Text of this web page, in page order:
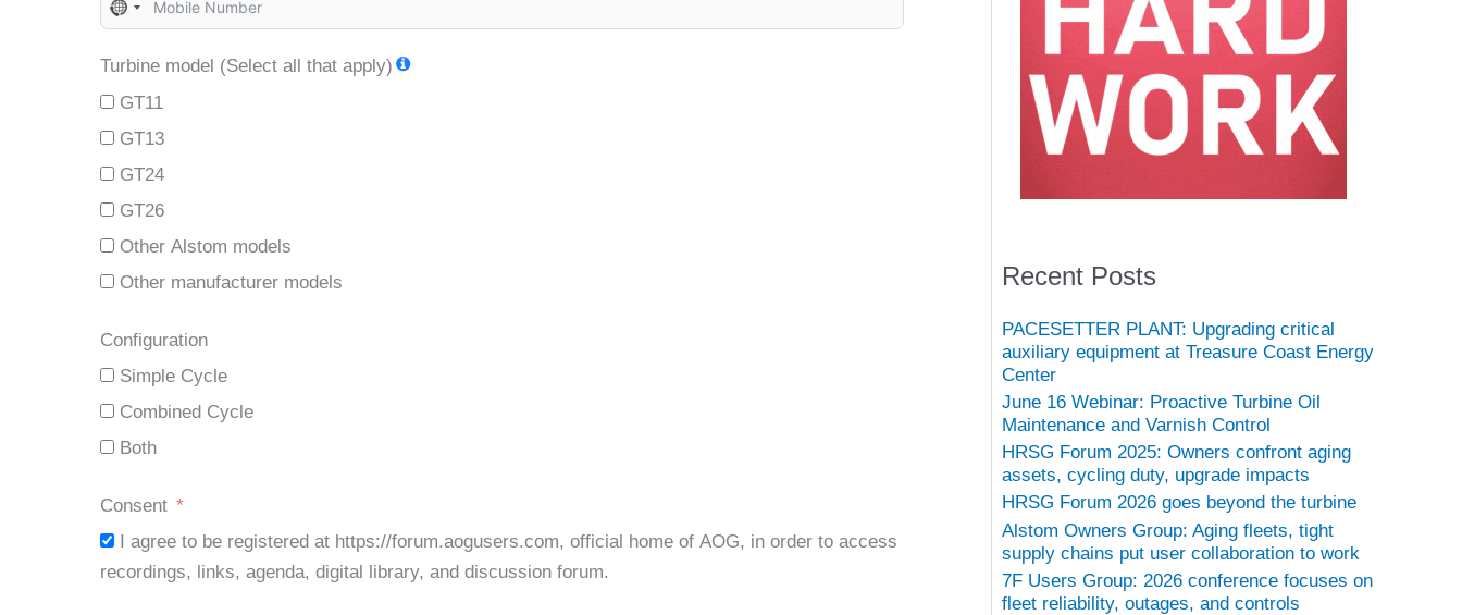
N
c
o
u
n
y
s
l
e
c
t
d
Turbine model (Select all that apply)
GT11
GT13
GT24
GT26
Other Alstom models
Other manufacturer models
Configuration
Simple Cycle
Combined Cycle
Both
Consent
I agree to be registered at https://forum.aogusers.com, official home of AOG, in order to access
recordings, links, agenda, digital library, and discussion forum.
Recent Posts
PACESETTER PLANT: Upgrading critical
auxiliary equipment at Treasure Coast Energy
Center
June 16 Webinar: Proactive Turbine Oil
Maintenance and Varnish Control
HRSG Forum 2025: Owners confront aging
assets, cycling duty, upgrade impacts
HRSG Forum 2026 goes beyond the turbine
Alstom Owners Group: Aging fleets, tight
supply chains put user collaboration to work
7F Users Group: 2026 conference focuses on
fleet reliability, outages, and controls